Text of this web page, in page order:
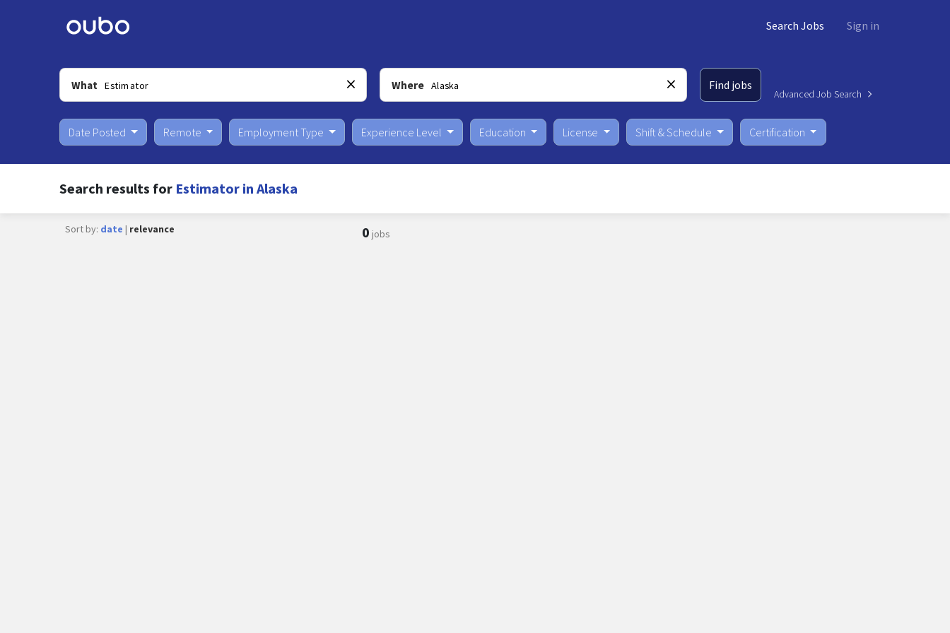
Search Jobs Sign in
What Where Find jobs
Advanced Job Search
Date Posted Remote Employment Type Experience Level Education License Shift & Schedule Certification
Search results for Estimator in Alaska
Sort by: date | relevance 0 jobs